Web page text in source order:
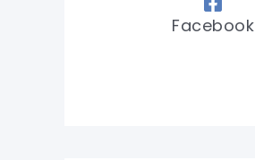
Facebook